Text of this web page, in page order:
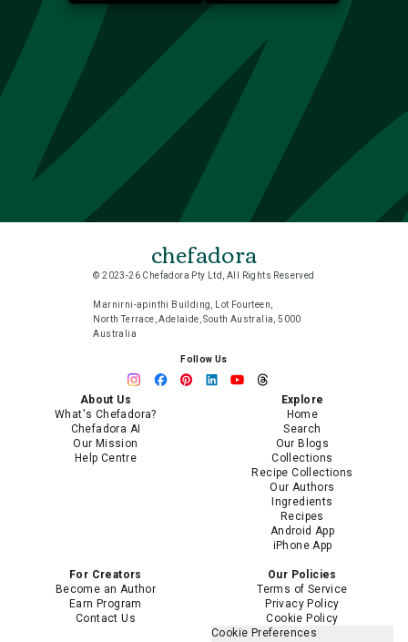
chefadora
© 2023-26 Chefadora Pty Ltd, All Rights Reserved
Marnirni-apinthi Building, Lot Fourteen,
North Terrace, Adelaide, South Australia, 5000
Australia
Follow Us
About Us
What's Chefadora?
Chefadora AI
Our Mission
Help Centre
Explore
Home
Search
Our Blogs
Collections
Recipe Collections
Our Authors
Ingredients
Recipes
Android App
iPhone App
For Creators
Become an Author
Earn Program
Contact Us
Our Policies
Terms of Service
Privacy Policy
Cookie Policy
Cookie Preferences